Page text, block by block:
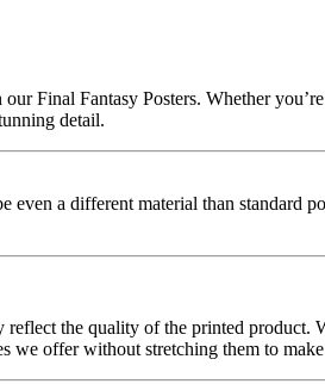
Final Fantasy Posters. Whether
detail.
a different material than standard
the quality of the printed
we offer without stretching them to